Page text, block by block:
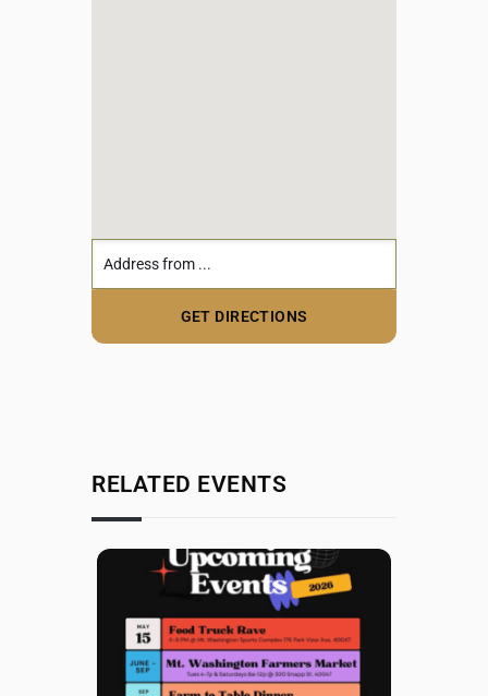
RELATED EVENTS